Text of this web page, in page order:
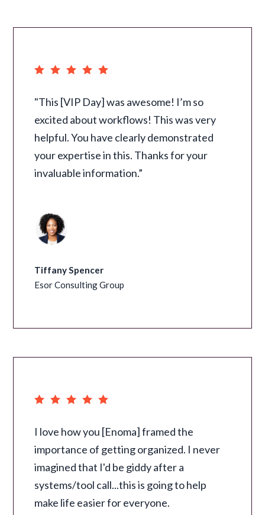
"This [VIP Day] was awesome! I’m so
excited about workflows! This was very
helpful. You have clearly demonstrated
your expertise in this. Thanks for your
invaluable information.”
Tiffany Spencer
Esor Consulting Group
I love how you [Enoma] framed the
importance of getting organized. I never
imagined that I'd be giddy after a
systems/tool call...this is going to help
make life easier for everyone.